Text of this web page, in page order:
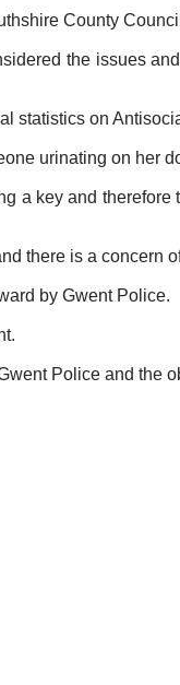
County
the issues
statistics on
urinating on her
a key and
there is a concern
by Gwent Police.
Police and the